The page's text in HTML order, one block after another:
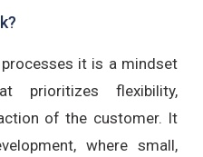
it is a mindset
prioritizes flexibility,
of the customer. It
where small,